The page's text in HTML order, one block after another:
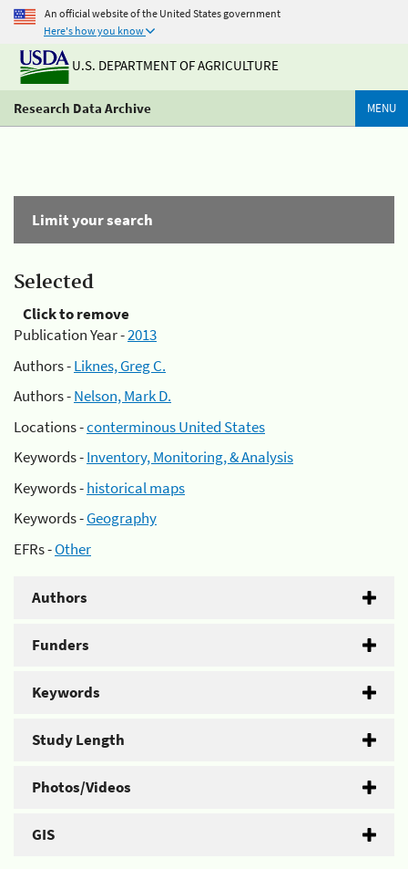
An official website of the United States government
Here's how you know
U.S. DEPARTMENT OF AGRICULTURE
Research Data Archive MENU
Limit your search
Selected
Click to remove
Publication Year -2013
Authors -Liknes, Greg C.
Authors -Nelson, Mark D.
Locations -conterminous United States
Keywords -Inventory, Monitoring, & Analysis
Keywords -historical maps
Keywords -Geography
EFRs -Other
Authors
Funders
Keywords
Study Length
Photos/Videos
GIS